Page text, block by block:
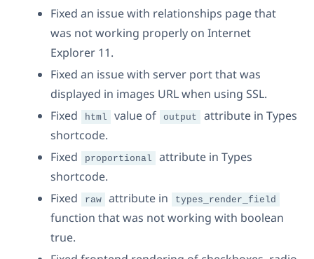
Fixed an issue with relationships page that
was not working properly on Internet
Explorer 11.
Fixed an issue with server port that was
displayed in images URL when using SSL.
Fixed
html value of output
attribute in Types
shortcode.
Fixed
proportional
attribute in Types
shortcode.
Fixed
raw attribute in types_render_field
function that was not working with boolean
true.